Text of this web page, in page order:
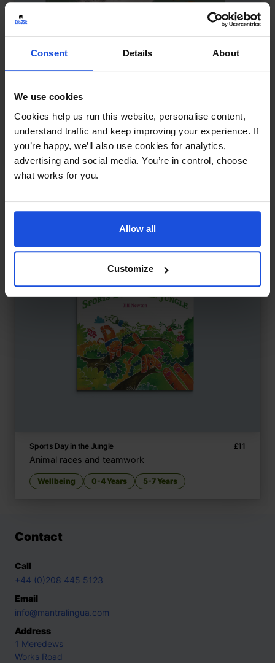
Consent Details About
We use cookies
Cookies help us run this website, personalise content,
understand traffic and keep improving your experience. If
you’re happy, we’ll also use cookies for analytics,
advertising and social media. You’re in control, choose
what works for you.
Allow all
Customize
Making friends at the playground
Family & Friendship Wellbeing 5-7 Years
Sports Day in the Jungle £11
Animal races and teamwork
Wellbeing 0-4 Years 5-7 Years
Contact
Call
+44 (0)208 445 5123
Email
info@mantralingua.com
Address
1 Meredews
Works Road